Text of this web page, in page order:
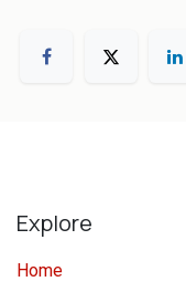
Explore
Home